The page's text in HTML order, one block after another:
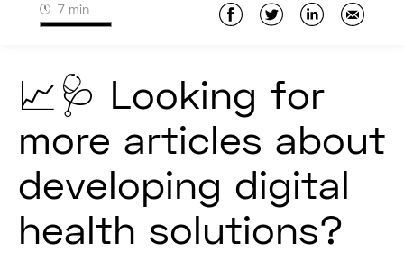
7 min
📈🩺 Looking for
more articles about
developing digital
health solutions?